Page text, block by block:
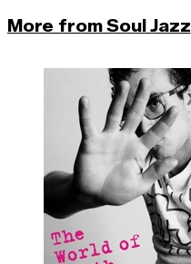
More from Soul Jazz